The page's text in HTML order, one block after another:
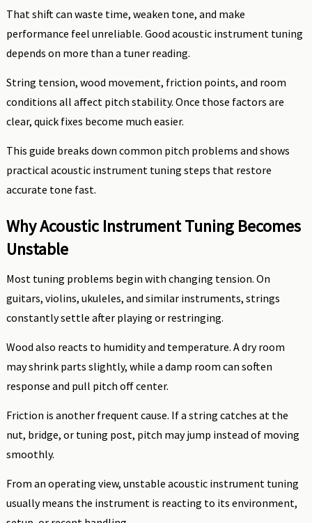
That shift can waste time, weaken tone, and make
performance feel unreliable. Good acoustic instrument tuning
depends on more than a tuner reading.
String tension, wood movement, friction points, and room
conditions all affect pitch stability. Once those factors are
clear, quick fixes become much easier.
This guide breaks down common pitch problems and shows
practical acoustic instrument tuning steps that restore
accurate tone fast.
Why Acoustic Instrument Tuning Becomes
Unstable
Most tuning problems begin with changing tension. On
guitars, violins, ukuleles, and similar instruments, strings
constantly settle after playing or restringing.
Wood also reacts to humidity and temperature. A dry room
may shrink parts slightly, while a damp room can soften
response and pull pitch off center.
Friction is another frequent cause. If a string catches at the
nut, bridge, or tuning post, pitch may jump instead of moving
smoothly.
From an operating view, unstable acoustic instrument tuning
usually means the instrument is reacting to its environment,